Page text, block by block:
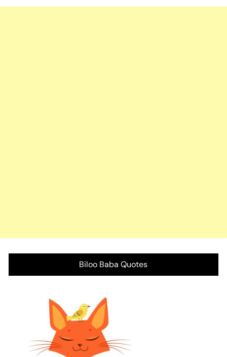
Biloo Baba Quotes